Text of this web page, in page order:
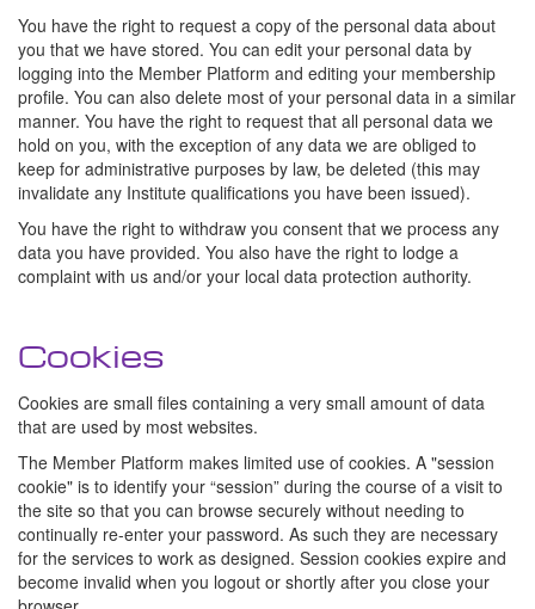
You have the right to request a copy of the personal data about
you that we have stored. You can edit your personal data by
logging into the Member Platform and editing your membership
profile. You can also delete most of your personal data in a similar
manner. You have the right to request that all personal data we
hold on you, with the exception of any data we are obliged to
keep for administrative purposes by law, be deleted (this may
invalidate any Institute qualifications you have been issued).
You have the right to withdraw you consent that we process any
data you have provided. You also have the right to lodge a
complaint with us and/or your local data protection authority.
Cookies
Cookies are small files containing a very small amount of data
that are used by most websites.
The Member Platform makes limited use of cookies. A "session
cookie" is to identify your “session” during the course of a visit to
the site so that you can browse securely without needing to
continually re-enter your password. As such they are necessary
for the services to work as designed. Session cookies expire and
become invalid when you logout or shortly after you close your